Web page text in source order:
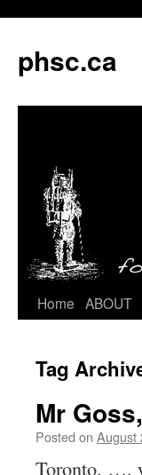
phsc.ca
Skip
content
Home ABOUT
Tag
Mr
Posted on August
Toronto. ….